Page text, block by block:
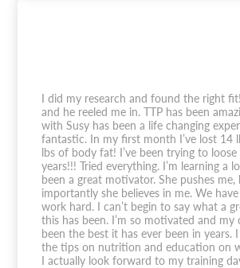
I did my research and found the right
and he reeled me in. TTP has been
with Susy has been a life changing
fantastic. In my first month I’ve lost 14
lbs of body fat! I’ve been trying to
years!!! Tried everything. I’m learning a
been a great motivator. She pushes
importantly she believes in me. We
work hard. I can’t begin to say what a
this has been. I’m so motivated and my
been the best it has ever been in years.
the tips on nutrition and education on
I actually look forward to my training